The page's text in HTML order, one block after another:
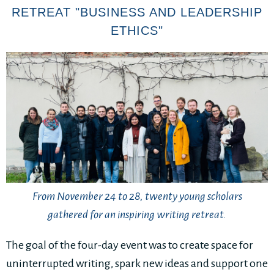
RETREAT "BUSINESS AND LEADERSHIP
ETHICS"
From November 24 to 28, twenty young scholars
gathered for an inspiring writing retreat.
The goal of the four-day event was to create space for
uninterrupted writing, spark new ideas and support one